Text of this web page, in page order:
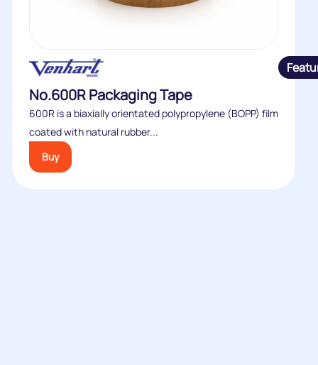
No.600R Packaging Tape
600R is a biaxially orientated polypropylene (BOPP) film
coated with natural rubber...
Buy